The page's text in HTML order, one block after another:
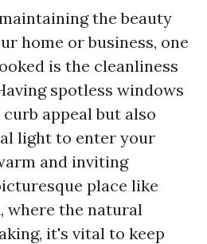
the beauty
home or business, one
is the cleanliness
spotless windows
appeal but also
light to enter your
and inviting
place like
where the natural
it's vital to keep